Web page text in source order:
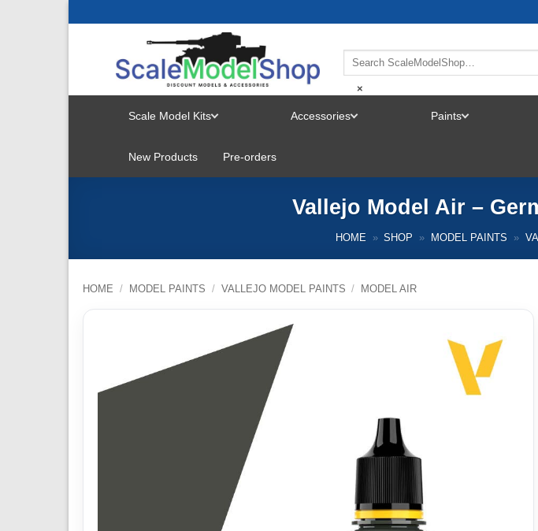
×
Scale Model Kits
MENU
Accessories Paints
New Products Pre-orders
Vallejo Model Air –
HOME » SHOP » MODEL PAINTS »
HOME / MODEL PAINTS / VALLEJO MODEL PAINTS / MODEL AIR